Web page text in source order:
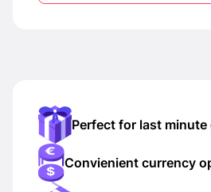
Perfect for last
Convienient currency